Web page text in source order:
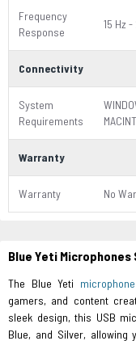
Frequency
Response
15 Hz -
Connectivity
System
Requirements
Warranty
Warranty No
Blue Yeti
The Blue Yeti microphone
gamers, and content
sleek design, this USB
Blue, and Silver,